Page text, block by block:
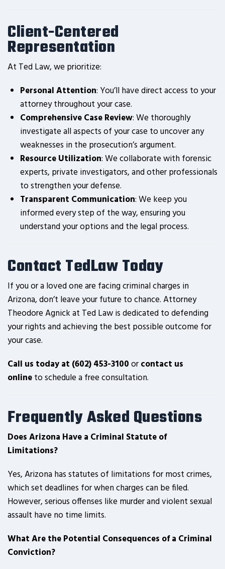
Client-Centered
Representation
At Ted Law, we prioritize:
Personal Attention: You’ll have direct access to your
attorney throughout your case.
Comprehensive Case Review: We thoroughly
investigate all aspects of your case to uncover any
weaknesses in the prosecution’s argument.
Resource Utilization: We collaborate with forensic
experts, private investigators, and other professionals
to strengthen your defense.
Transparent Communication: We keep you
informed every step of the way, ensuring you
understand your options and the legal process.
Contact TedLaw Today
If you or a loved one are facing criminal charges in
Arizona, don’t leave your future to chance. Attorney
Theodore Agnick at Ted Law is dedicated to defending
your rights and achieving the best possible outcome for
your case.
Call us today at (602) 453-3100orcontact us
onlineto schedule a free consultation.
Frequently Asked Questions
Does Arizona Have a Criminal Statute of
Limitations?
Yes, Arizona has statutes of limitations for most crimes,
which set deadlines for when charges can be filed.
However, serious offenses like murder and violent sexual
assault have no time limits.
What Are the Potential Consequences of a Criminal
Conviction?